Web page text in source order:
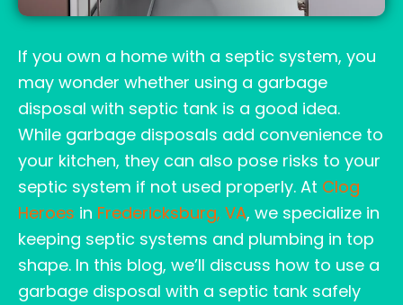
If you own a home with a septic system, you
may wonder whether using a garbage
disposal with septic tank is a good idea.
While garbage disposals add convenience to
your kitchen, they can also pose risks to your
septic system if not used properly. At Clog
Heroes in Fredericksburg, VA, we specialize in
keeping septic systems and plumbing in top
shape. In this blog, we’ll discuss how to use a
garbage disposal with a septic tank safely